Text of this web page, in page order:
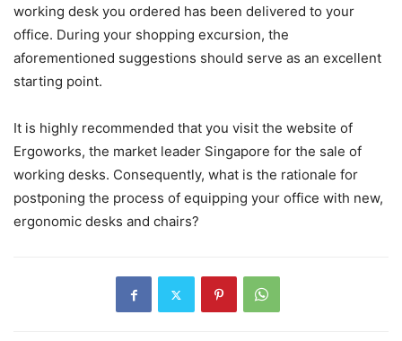
working desk you ordered has been delivered to your
office. During your shopping excursion, the
aforementioned suggestions should serve as an excellent
starting point.
It is highly recommended that you visit the website of
Ergoworks, the market leader Singapore for the sale of
working desks. Consequently, what is the rationale for
postponing the process of equipping your office with new,
ergonomic desks and chairs?